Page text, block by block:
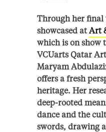
Through her final
showcased atArt
which is on show
VCUarts Qatar
Maryam
offers a fresh
heritage. Her
deep-rooted
dance and the
swords, drawing